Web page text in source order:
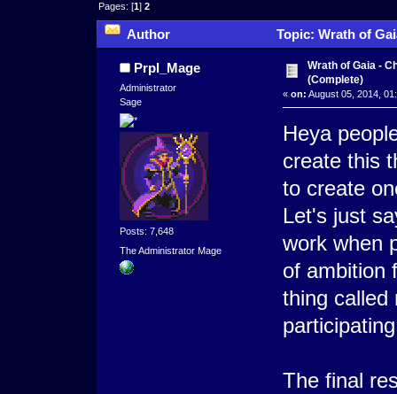
Pages: [1]2
Author Topic: Wrath of
Prpl_Mage
Administrator
Sage
Posts: 7,648
The Administrator Mage
Wrath of Gaia -
(Complete)
« on: August 05, 2014,
Heya
create this
to create
Let's just
work when
of ambition
thing called
The final